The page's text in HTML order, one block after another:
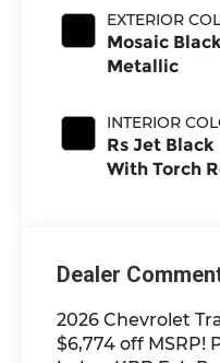
EXTERIOR
Mosaic Black
Metallic
INTERIOR
Rs Jet Black
With Torch
Appointed
Trim
Dealer
2026 Chevrolet
$6,774 off MSRP!